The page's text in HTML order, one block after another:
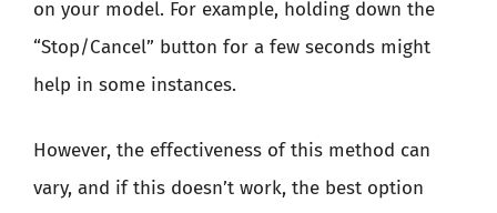
on your model. For example, holding down the
“Stop/Cancel” button for a few seconds might
help in some instances.
However, the effectiveness of this method can
vary, and if this doesn’t work, the best option